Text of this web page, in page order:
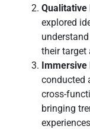
Qualitative
explored
their target
Immersive
conducted
cross-
bringing